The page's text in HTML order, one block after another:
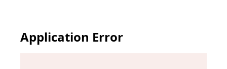
Application Error